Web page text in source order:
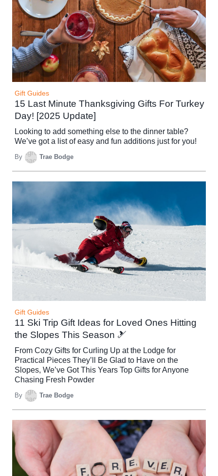
Gift Guides
15 Last Minute Thanksgiving Gifts For Turkey
Day! [2025 Update]
Looking to add something else to the dinner table?
We’ve got a list of easy and fun additions just for you!
By Trae Bodge
Gift Guides
11 Ski Trip Gift Ideas for Loved Ones Hitting
the Slopes This Season 🎿
From Cozy Gifts for Curling Up at the Lodge for
Practical Pieces They’ll Be Glad to Have on the
Slopes, We’ve Got This Years Top Gifts for Anyone
Chasing Fresh Powder
By Trae Bodge